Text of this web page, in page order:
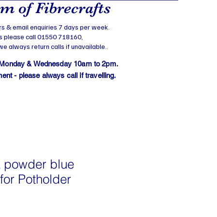
of Fibrecrafts
& email enquiries 7 days per week.
please call 01550 718160,
always return calls if unavailable..
& Wednesday 10am to 2pm.
- please always call if travelling.
powder blue
Potholder